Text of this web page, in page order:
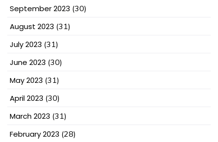
September 2023 (30)
August 2023 (31)
July 2023 (31)
June 2023 (30)
May 2023 (31)
April 2023 (30)
March 2023 (31)
February 2023 (28)